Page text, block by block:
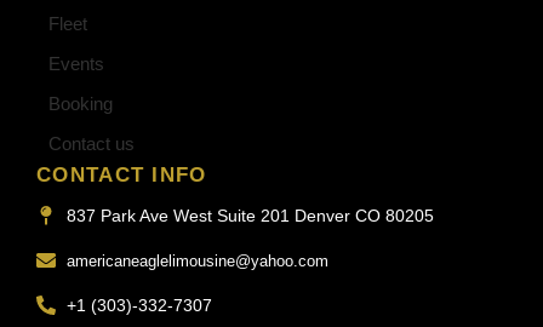
Fleet
Events
Booking
Contact us
CONTACT INFO
837 Park Ave West Suite 201 Denver CO 80205
americaneaglelimousine@yahoo.com
+1 (303)-332-7307